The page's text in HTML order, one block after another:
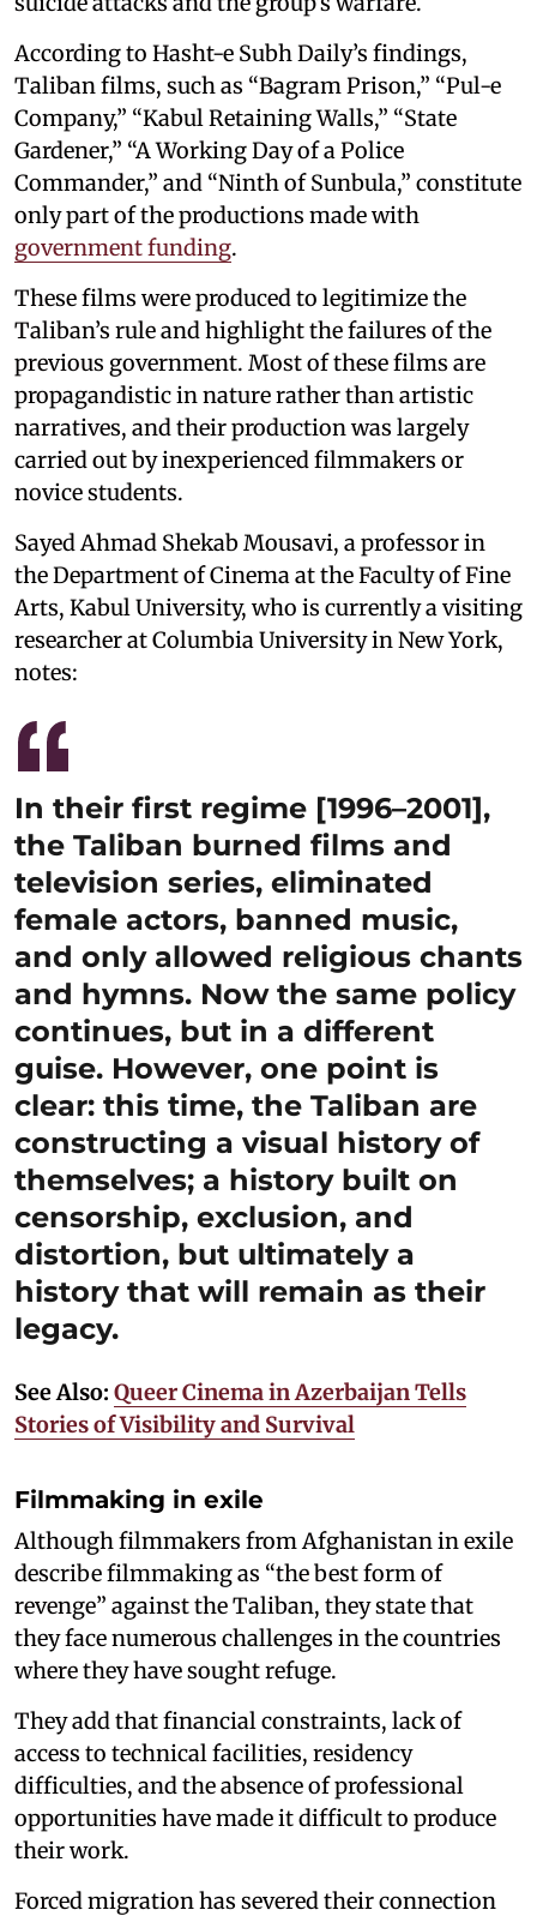
According to Hasht-e Subh Daily’s findings,
Taliban films, such as “Bagram Prison,” “Pul-e
Company,” “Kabul Retaining Walls,” “State
Gardener,” “A Working Day of a Police
Commander,” and “Ninth of Sunbula,” constitute
only part of the productions made with
government funding.
These films were produced to legitimize the
Taliban’s rule and highlight the failures of the
previous government. Most of these films are
propagandistic in nature rather than artistic
narratives, and their production was largely
carried out by inexperienced filmmakers or
novice students.
Sayed Ahmad Shekab Mousavi, a professor in
the Department of Cinema at the Faculty of Fine
Arts, Kabul University, who is currently a visiting
researcher at Columbia University in New York,
notes:
In their first regime [1996–2001],
the Taliban burned films and
television series, eliminated
female actors, banned music,
and only allowed religious chants
and hymns. Now the same policy
continues, but in a different
guise. However, one point is
clear: this time, the Taliban are
constructing a visual history of
themselves; a history built on
censorship, exclusion, and
distortion, but ultimately a
history that will remain as their
legacy.
See Also: Queer Cinema in Azerbaijan Tells
Stories of Visibility and Survival
Filmmaking in exile
Although filmmakers from Afghanistan in exile
describe filmmaking as “the best form of
revenge” against the Taliban, they state that
they face numerous challenges in the countries
where they have sought refuge.
They add that financial constraints, lack of
access to technical facilities, residency
difficulties, and the absence of professional
opportunities have made it difficult to produce
their work.
Forced migration has severed their connection